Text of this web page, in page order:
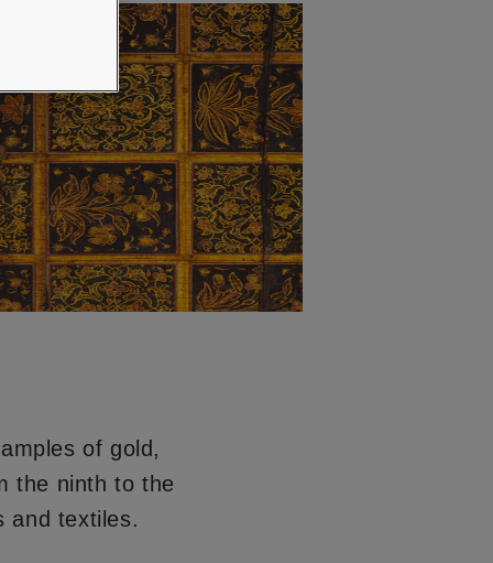
of gold,
the ninth to the
and textiles.